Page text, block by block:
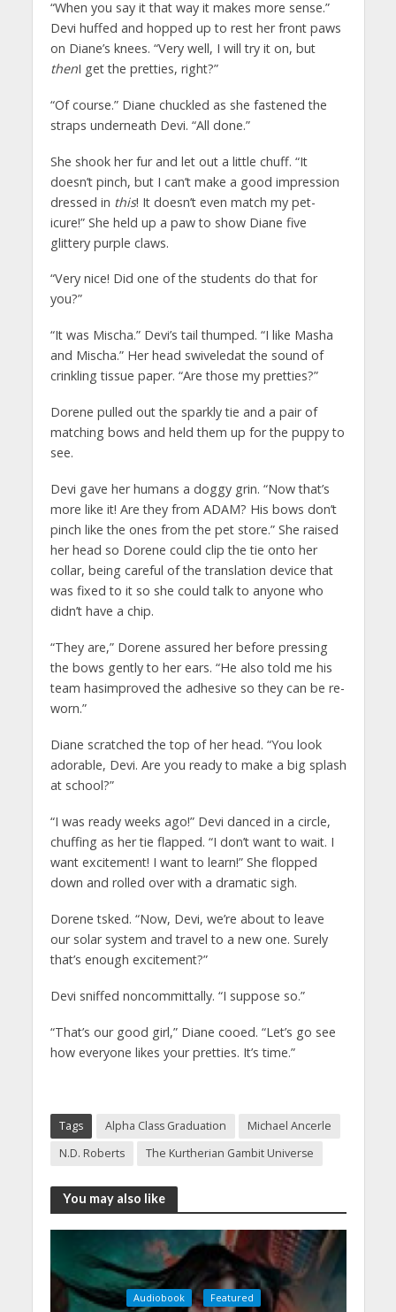
“When you say it that way it makes more sense.”
Devi huffed and hopped up to rest her front paws
on Diane’s knees. “Very well, I will try it on, but
thenI get the pretties, right?”
“Of course.” Diane chuckled as she fastened the
straps underneath Devi. “All done.”
She shook her fur and let out a little chuff. “It
doesn’t pinch, but I can’t make a good impression
dressed in this! It doesn’t even match my pet-
icure!” She held up a paw to show Diane five
glittery purple claws.
“Very nice! Did one of the students do that for
you?”
“It was Mischa.” Devi’s tail thumped. “I like Masha
and Mischa.” Her head swiveledat the sound of
crinkling tissue paper. “Are those my pretties?”
Dorene pulled out the sparkly tie and a pair of
matching bows and held them up for the puppy to
see.
Devi gave her humans a doggy grin. “Now that’s
more like it! Are they from ADAM? His bows don’t
pinch like the ones from the pet store.” She raised
her head so Dorene could clip the tie onto her
collar, being careful of the translation device that
was fixed to it so she could talk to anyone who
didn’t have a chip.
“They are,” Dorene assured her before pressing
the bows gently to her ears. “He also told me his
team hasimproved the adhesive so they can be re-
worn.”
Diane scratched the top of her head. “You look
adorable, Devi. Are you ready to make a big splash
at school?”
“I was ready weeks ago!” Devi danced in a circle,
chuffing as her tie flapped. “I don’t want to wait. I
want excitement! I want to learn!” She flopped
down and rolled over with a dramatic sigh.
Dorene tsked. “Now, Devi, we’re about to leave
our solar system and travel to a new one. Surely
that’s enough excitement?”
Devi sniffed noncommittally. “I suppose so.”
“That’s our good girl,” Diane cooed. “Let’s go see
how everyone likes your pretties. It’s time.”
Tags Alpha Class Graduation
Michael Ancerle
N.D. Roberts
The Kurtherian Gambit Universe
You may also like
Audiobook Featured